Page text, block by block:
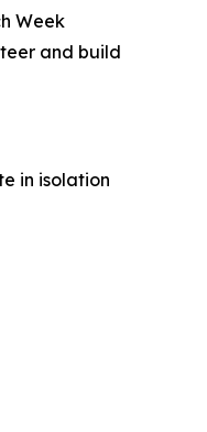
Week
and build
in isolation